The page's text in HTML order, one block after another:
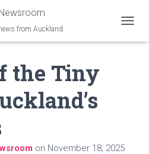
from Auckland
O
the Tiny
on November 18, 2025